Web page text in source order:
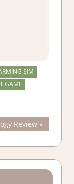
SIM
GAME
Review